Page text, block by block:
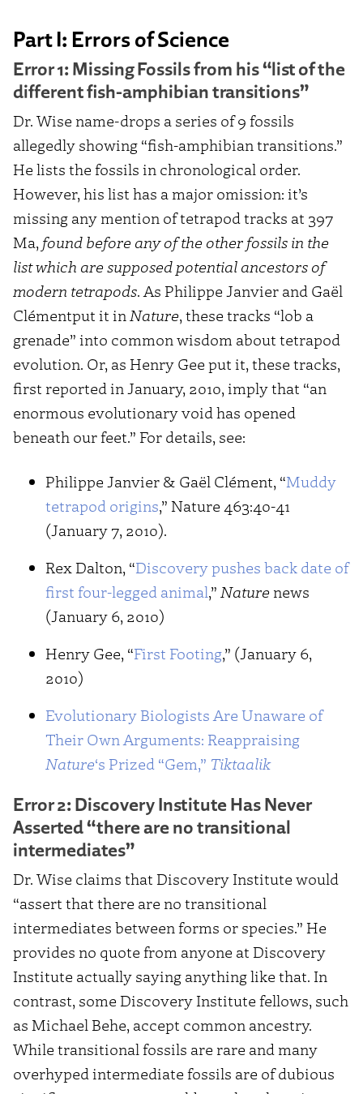
Part I: Errors of Science
Error 1: Missing Fossils from his “list of the
different fish-amphibian transitions”
Dr. Wise name-drops a series of 9 fossils
allegedly showing “fish-amphibian transitions.”
He lists the fossils in chronological order.
However, his list has a major omission: it’s
missing any mention of tetrapod tracks at 397
Ma, found before any of the other fossils in the
list which are supposed potential ancestors of
modern tetrapods. As Philippe Janvier and Gaël
Clémentput it in Nature, these tracks “lob a
grenade” into common wisdom about tetrapod
evolution. Or, as Henry Gee put it, these tracks,
first reported in January, 2010, imply that “an
enormous evolutionary void has opened
beneath our feet.” For details, see:
Philippe Janvier & Gaël Clément, “Muddy
tetrapod origins,” Nature 463:40-41
(January 7, 2010).
Rex Dalton, “Discovery pushes back date of
first four-legged animal,” Nature news
(January 6, 2010)
Henry Gee, “First Footing,” (January 6,
2010)
Evolutionary Biologists Are Unaware of
Their Own Arguments: Reappraising
Nature‘s Prized “Gem,” Tiktaalik
Error 2: Discovery Institute Has Never
Asserted “there are no transitional
intermediates”
Dr. Wise claims that Discovery Institute would
“assert that there are no transitional
intermediates between forms or species.” He
provides no quote from anyone at Discovery
Institute actually saying anything like that. In
contrast, some Discovery Institute fellows, such
as Michael Behe, accept common ancestry.
While transitional fossils are rare and many
overhyped intermediate fossils are of dubious